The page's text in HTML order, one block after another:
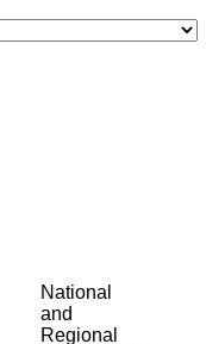
National
and
Regional